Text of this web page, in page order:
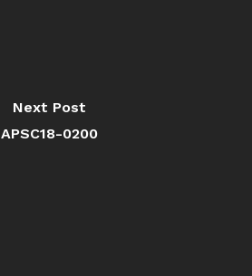
Next Post
APSC18-0200